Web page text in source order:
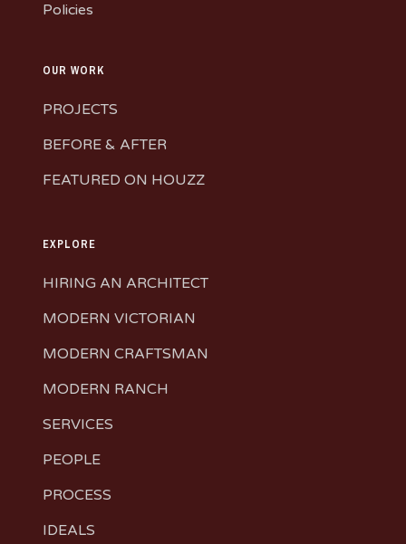
Policies
OUR WORK
PROJECTS
BEFORE & AFTER
FEATURED ON HOUZZ
EXPLORE
HIRING AN ARCHITECT
MODERN VICTORIAN
MODERN CRAFTSMAN
MODERN RANCH
SERVICES
PEOPLE
PROCESS
IDEALS